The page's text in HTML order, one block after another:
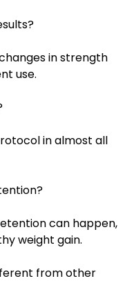
in strength
use.
in almost all
can happen,
weight gain.
from other